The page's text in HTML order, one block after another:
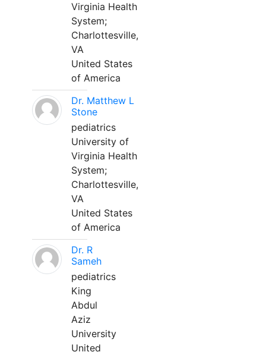
Virginia Health
System;
Charlottesville,
VA
United States
of America
Dr. Matthew L
Stone
pediatrics
University of
Virginia Health
System;
Charlottesville,
VA
United States
of America
Dr. R
Sameh
pediatrics
King
Abdul
Aziz
University
United